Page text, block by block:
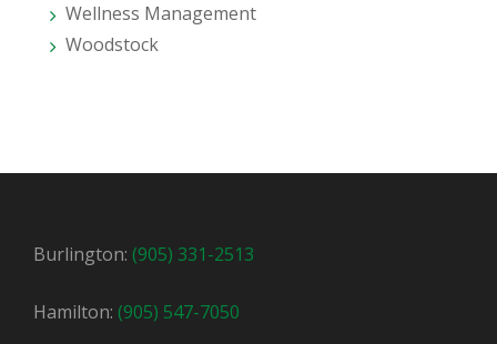
Wellness Management
Woodstock
Burlington: (905) 331-2513
Hamilton: (905) 547-7050